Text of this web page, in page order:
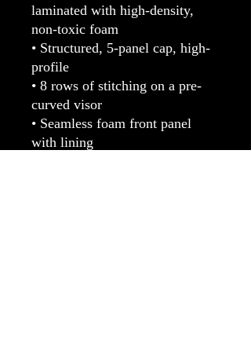
laminated with high-density,
non-toxic foam
• Structured, 5-panel cap, high-
profile
• 8 rows of stitching on a pre-
curved visor
• Seamless foam front panel
with lining